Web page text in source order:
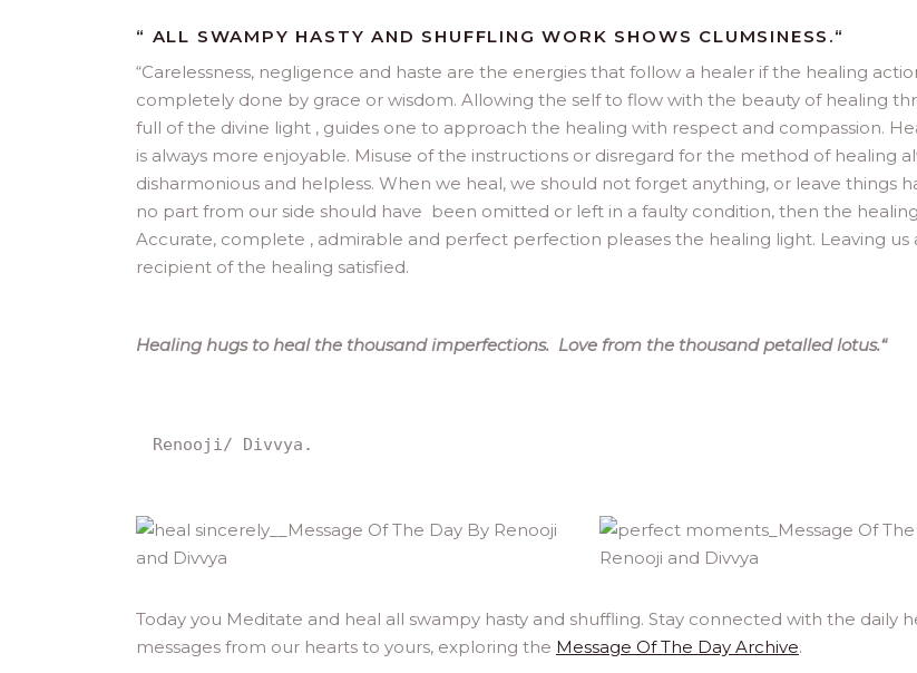
“ ALL SWAMPY HASTY AND SHUFFLING WORK SHOWS CLUMSINESS.“
“Carelessness, negligence and haste are the energies that follow a healer if the healing
completely done by grace or wisdom. Allowing the self to flow with the beauty of healing
full of the divine light , guides one to approach the healing with respect and compassion.
is always more enjoyable. Misuse of the instructions or disregard for the method of healing
disharmonious and helpless. When we heal, we should not forget anything, or leave things
no part from our side should have been omitted or left in a faulty condition, then the healing
Accurate, complete , admirable and perfect perfection pleases the healing light. Leaving us
recipient of the healing satisfied.
Healing hugs to heal the thousand imperfections. Love from the thousand petalled lotus.“
Renooji/ Divvya.
Today you Meditate and heal all swampy hasty and shuffling. Stay connected with the daily
messages from our hearts to yours, exploring the Message Of The Day Archive.